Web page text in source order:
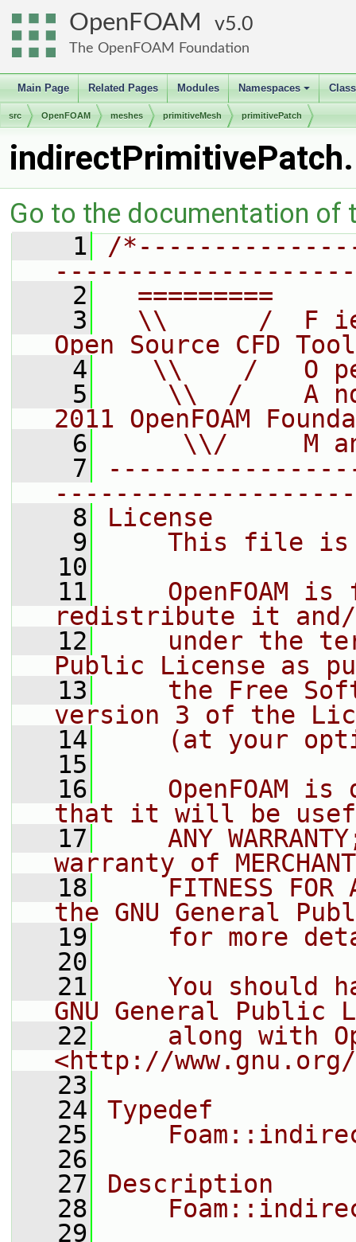
OpenFOAM 5.0
The OpenFOAM Foundation
Main Page Related Pages Modules
+
Namespaces
src OpenFOAM meshes primitiveMesh primitivePatch
Go to the documentation of
    1
/
    2
=========
    3
\\      /  F
Open Source CFD
    4
\\    /   O
    5
\\  /    A
2011 OpenFOAM
    6
\\/     M
    7
    8
License
    9
This file
   10
   11
OpenFOAM is
redistribute it
   12
under the
Public License as
   13
the Free
version 3 of the
   14
(at your
   15
   16
OpenFOAM is
that it will be
   17
ANY
warranty of
   18
FITNESS FOR
the GNU General
   19
for more
   20
   21
You should
GNU General Public
   22
along with
<http://
   23
   24
Typedef
   25
   26
   27
Description
   28
   29